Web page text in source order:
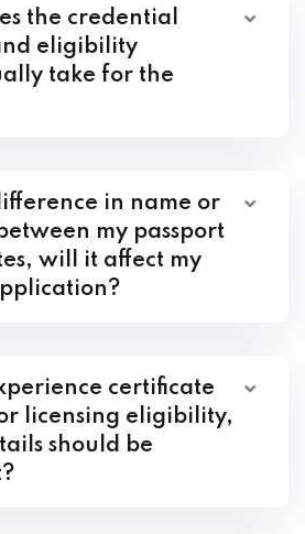
the credential
eligibility
take for the
in name or
my passport
will it affect my
certificate
licensing eligibility,
should be